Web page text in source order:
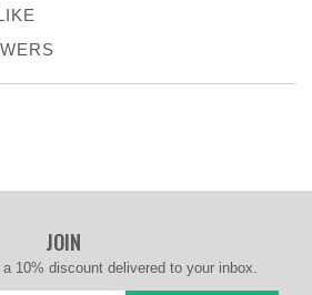
JOIN
10% discount delivered to your inbox.